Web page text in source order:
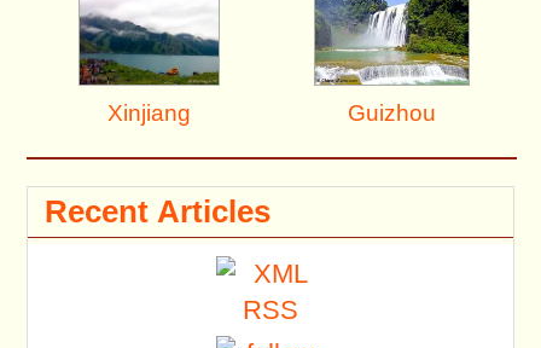
Xinjiang Guizhou
Recent Articles